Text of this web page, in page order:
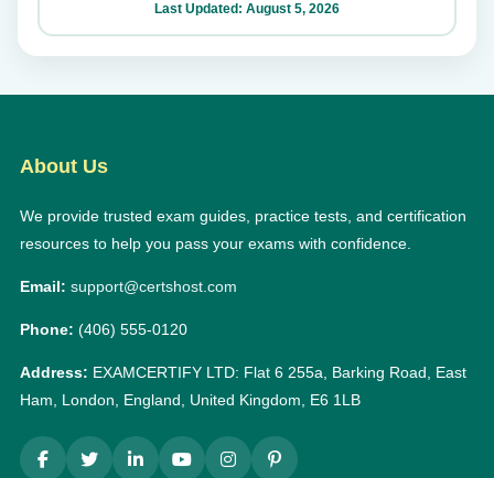
Last Updated: August 5, 2026
About Us
We provide trusted exam guides, practice tests, and certification
resources to help you pass your exams with confidence.
Email: support@certshost.com
Phone: (406) 555-0120
Address: EXAMCERTIFY LTD: Flat 6 255a, Barking Road, East
Ham, London, England, United Kingdom, E6 1LB